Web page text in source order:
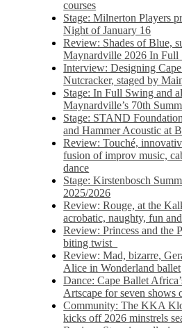
courses
Stage: Milnerton Players
Night of January 16
Review: Shades of Blue,
Maynardville 2026 In Full
Interview: Designing
Nutcracker, staged by
Stage: In Full Swing and
Maynardville’s 70th
Stage: STAND
and Hammer Acoustic at
Review: Touché,
fusion of improv music,
dance
Stage: Kirstenbosch
2025/2026
Review: Rouge, at the
acrobatic, naughty, fun
Review: Princess and the
biting twist
Review: Mad, bizarre,
Alice in Wonderland ballet
Dance: Cape Ballet
Artscape for seven shows
Community: The KKA
kicks off 2026 minstrels